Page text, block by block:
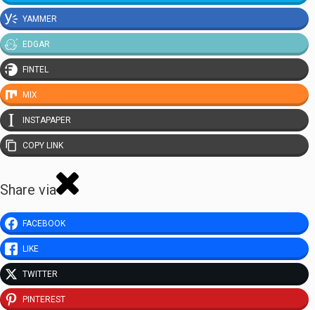
YAMMER
EDGAR
FINTEL
MIX
INSTAPAPER
COPY LINK
Share via
FACEBOOK
LIKE
TWITTER
PINTEREST